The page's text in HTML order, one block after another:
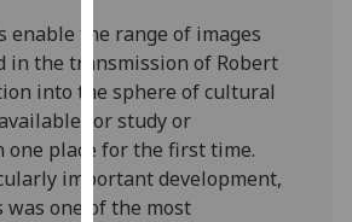
on
our
privacy
policy
page.
Analytics
enable the range of images
in the transmission of Robert
into the sphere of cultural
for study or
one place for the first time.
important development,
was one of the most